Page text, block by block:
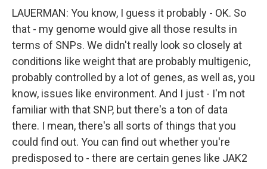
LAUERMAN: You know, I guess it probably - OK. So
that - my genome would give all those results in
terms of SNPs. We didn't really look so closely at
conditions like weight that are probably multigenic,
probably controlled by a lot of genes, as well as, you
know, issues like environment. And I just - I'm not
familiar with that SNP, but there's a ton of data
there. I mean, there's all sorts of things that you
could find out. You can find out whether you're
predisposed to - there are certain genes like JAK2